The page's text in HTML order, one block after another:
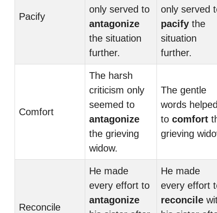
Pacify
only served to
antagonize
the situation
further.
only served
pacify the
situation
further.
Comfort
The harsh
criticism only
seemed to
antagonize
the grieving
widow.
The gentle
words
to comfort
grieving
Reconcile
He made
every effort to
antagonize
He made
every effort
reconcile